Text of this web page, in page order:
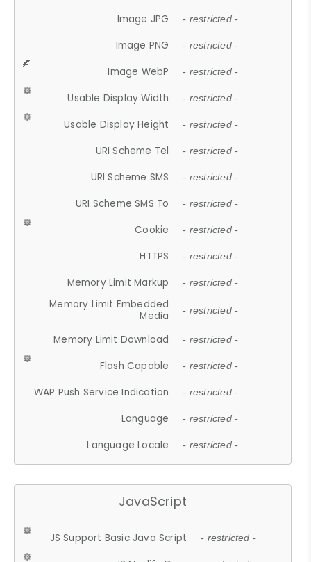
Image JPG - restricted -
Image PNG - restricted -
Image WebP - restricted -
Usable Display Width - restricted -
Usable Display Height - restricted -
URI Scheme Tel - restricted -
URI Scheme SMS - restricted -
URI Scheme SMS To - restricted -
Cookie - restricted -
HTTPS - restricted -
Memory Limit Markup - restricted -
Memory Limit Embedded
Media
- restricted -
Memory Limit Download - restricted -
Flash Capable - restricted -
WAP Push Service Indication - restricted -
Language - restricted -
Language Locale - restricted -
JavaScript
JS Support Basic Java Script - restricted -